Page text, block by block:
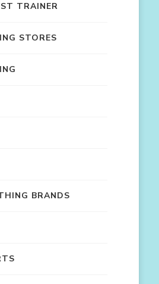
TRAINER
STORES
BRANDS